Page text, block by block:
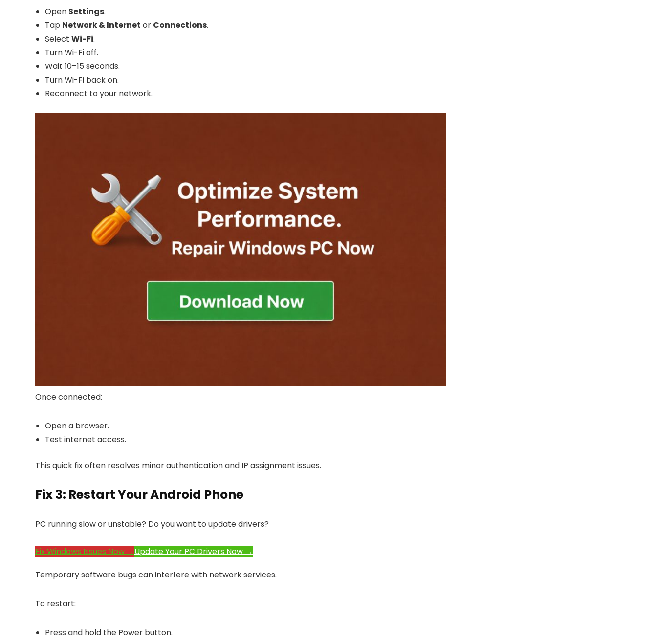
Open Settings.
Tap Network & Internet or Connections.
Select Wi-Fi.
Turn Wi-Fi off.
Wait 10–15 seconds.
Turn Wi-Fi back on.
Reconnect to your network.
Once connected:
Open a browser.
Test internet access.
This quick fix often resolves minor authentication and IP assignment issues.
Fix 3: Restart Your Android Phone
PC running slow or unstable? Do you want to update drivers?
Fix Windows Issues Now →Update Your PC Drivers Now →
Temporary software bugs can interfere with network services.
To restart:
Press and hold the Power button.